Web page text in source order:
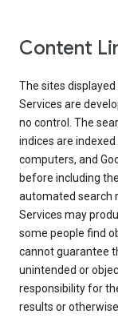
Content
The sites
Services are
no control. The
indices are
computers, and
before including
automated search
Services may
some people find
cannot guarantee
unintended or
responsibility for
results or